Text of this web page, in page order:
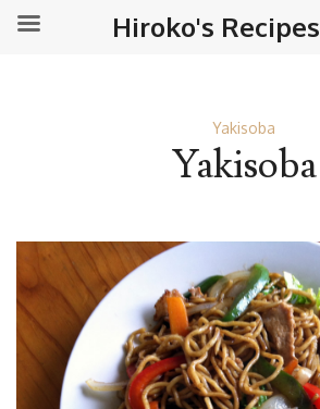
Yakisoba
Yakisoba
Hiroko's Recipes